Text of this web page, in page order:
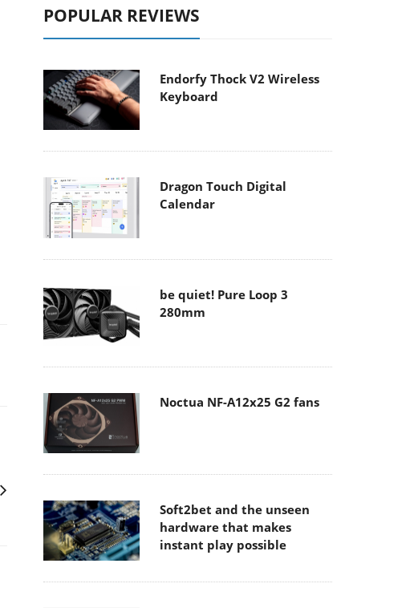
POPULAR REVIEWS
Endorfy Thock V2 Wireless
Keyboard
Dragon Touch Digital
Calendar
be quiet! Pure Loop 3
280mm
Noctua NF-A12x25 G2 fans
Soft2bet and the unseen
hardware that makes
instant play possible